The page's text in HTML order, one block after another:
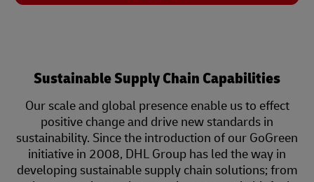
Sustainable Supply Chain Capabilities
Our scale and global presence enable us to effect
positive change and drive new standards in
sustainability. Since the introduction of our GoGreen
initiative in 2008, DHL Group has led the way in
developing sustainable supply chain solutions; from